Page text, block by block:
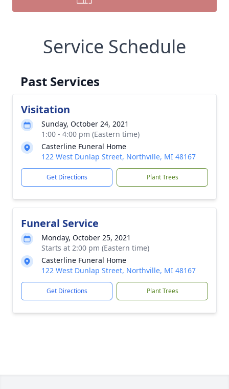
Service Schedule
Past Services
Visitation
Sunday, October 24, 2021
1:00 - 4:00 pm (Eastern time)
Casterline Funeral Home
122 West Dunlap Street, Northville, MI 48167
Get Directions Plant Trees
Funeral Service
Monday, October 25, 2021
Starts at 2:00 pm (Eastern time)
Casterline Funeral Home
122 West Dunlap Street, Northville, MI 48167
Get Directions Plant Trees